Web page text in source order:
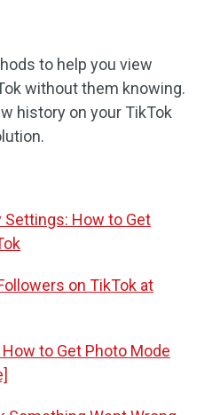
to help you view
without them knowing.
history on your TikTok
Settings: How to Get
on TikTok at
to Get Photo Mode